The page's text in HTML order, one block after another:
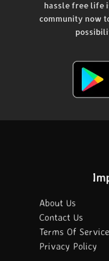
hassle free life
community now
About Us
Contact Us
Terms Of Service
Privacy Policy